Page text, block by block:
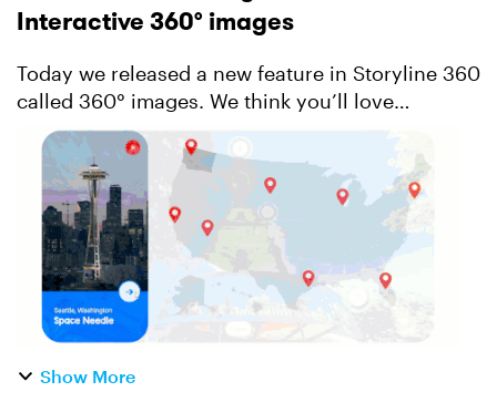
Interactive 360° images
Today we released a new feature in Storyline 360
called 360° images. We think you’ll love
transforming any 360° image into an interactive
learning experience that invites learners to
explore and eng...
Show More